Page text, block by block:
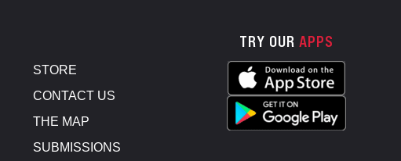
STORE
CONTACT US
THE MAP
SUBMISSIONS
TRY OUR APPS